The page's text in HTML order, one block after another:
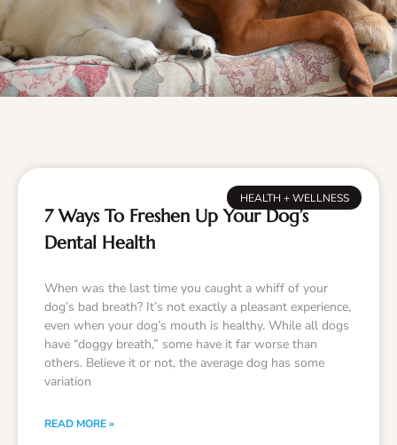
HEALTH + WELLNESS
7 Ways To Freshen Up Your Dog’s
Dental Health
When was the last time you caught a whiff of your
dog’s bad breath? It’s not exactly a pleasant experience,
even when your dog’s mouth is healthy. While all dogs
have “doggy breath,” some have it far worse than
others. Believe it or not, the average dog has some
variation
READ MORE »